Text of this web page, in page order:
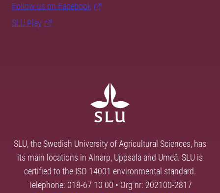
Follow us on Facebook
SLU Play
SLU, the Swedish University of Agricultural Sciences, has
its main locations in Alnarp, Uppsala and Umeå. SLU is
certified to the ISO 14001 environmental standard.
Telephone: 018-67 10 00 • Org nr: 202100-2817